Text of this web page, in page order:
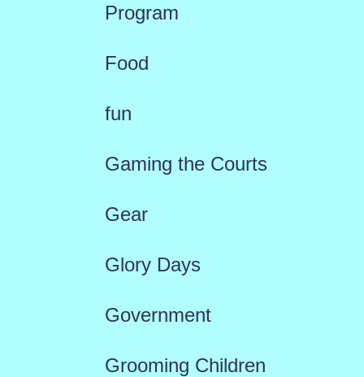
Program
Food
fun
Gaming the Courts
Gear
Glory Days
Government
Grooming Children